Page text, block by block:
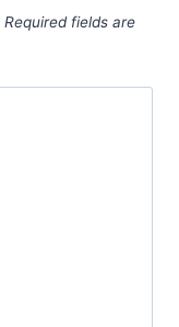
Required fields are